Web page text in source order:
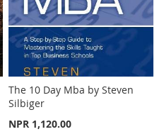
The 10 Day Mba by Steven
Silbiger
NPR 1,120.00